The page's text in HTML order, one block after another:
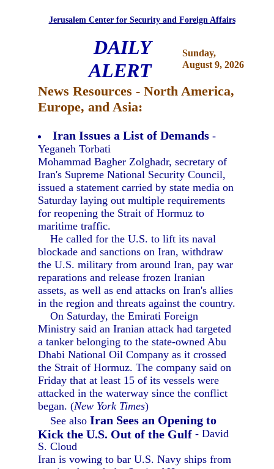
Jerusalem Center for Security and Foreign Affairs
DAILY
ALERT
Sunday,
August 9, 2026
News Resources - North America,
Europe, and Asia:
Iran Issues a List of Demands -
Yeganeh Torbati
Mohammad Bagher Zolghadr, secretary of
Iran's Supreme National Security Council,
issued a statement carried by state media on
Saturday laying out multiple requirements
for reopening the Strait of Hormuz to
maritime traffic.
He called for the U.S. to lift its naval
blockade and sanctions on Iran, withdraw
the U.S. military from around Iran, pay war
reparations and release frozen Iranian
assets, as well as end attacks on Iran's allies
in the region and threats against the country.
On Saturday, the Emirati Foreign
Ministry said an Iranian attack had targeted
a tanker belonging to the state-owned Abu
Dhabi National Oil Company as it crossed
the Strait of Hormuz. The company said on
Friday that at least 15 of its vessels were
attacked in the waterway since the conflict
began. (New York Times)
See alsoIran Sees an Opening to
Kick the U.S. Out of the Gulf - David
S. Cloud
Iran is vowing to bar U.S. Navy ships from